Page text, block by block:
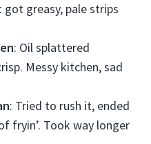
got greasy, pale strips
: Oil splattered
Messy kitchen, sad
: Tried to rush it, ended
fryin’. Took way longer